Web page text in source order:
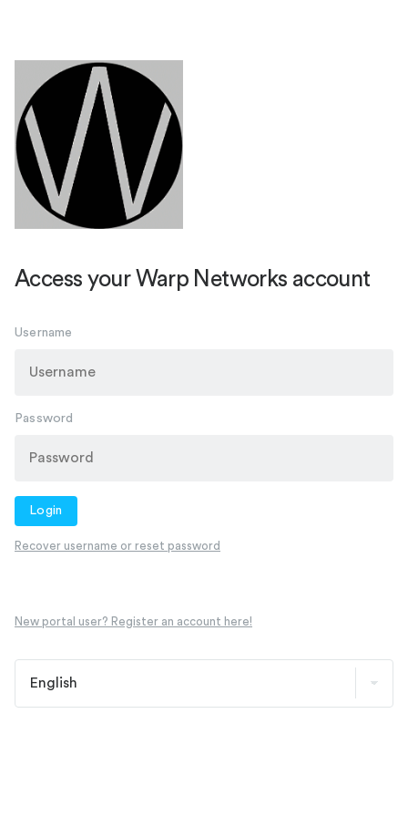
Access your Warp Networks account
Username
Password
Login
Recover username or reset password
New portal user? Register an account here!